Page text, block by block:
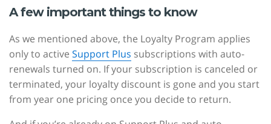
A few important things to know
As we mentioned above, the Loyalty Program applies
only to active Support Plus subscriptions with auto-
renewals turned on. If your subscription is canceled or
terminated, your loyalty discount is gone and you start
from year one pricing once you decide to return.